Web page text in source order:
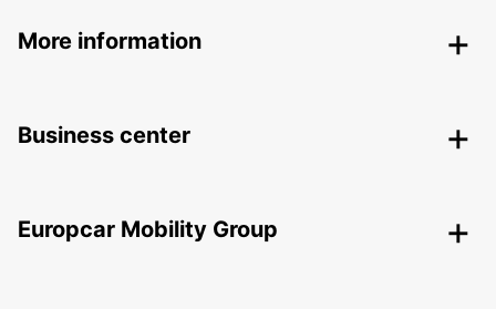
More information
Business center
Europcar Mobility Group